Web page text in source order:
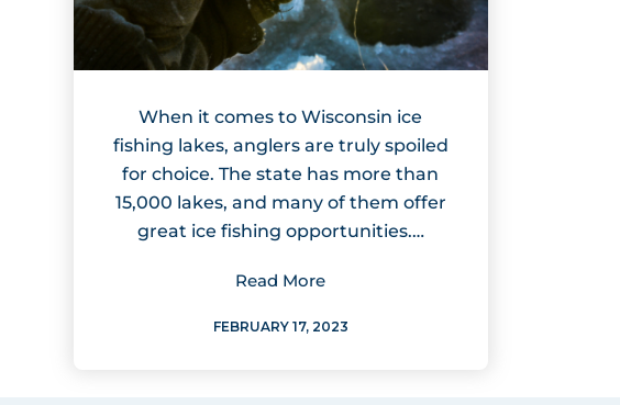
When it comes to Wisconsin ice
fishing lakes, anglers are truly spoiled
for choice. The state has more than
15,000 lakes, and many of them offer
great ice fishing opportunities.…
Read More
FEBRUARY 17, 2023